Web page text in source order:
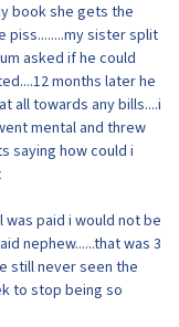
book she gets the
piss........my sister split
asked if he could
months later he
all towards any bills....i
mental and threw
saying how could i
paid i would not be
nephew......that was 3
still never seen the
to stop being so